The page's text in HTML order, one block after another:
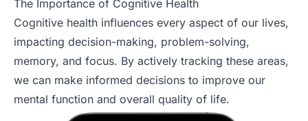
The Importance of Cognitive Health
Cognitive health influences every aspect of our lives,
impacting decision-making, problem-solving,
memory, and focus. By actively tracking these areas,
we can make informed decisions to improve our
mental function and overall quality of life.